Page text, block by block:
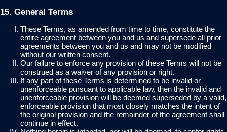
15. General Terms
These Terms, as amended from time to time, constitute the
entire agreement between you and us and supersede all prior
agreements between you and us and may not be modified
without our written consent.
Our failure to enforce any provision of these Terms will not be
construed as a waiver of any provision or right.
If any part of these Terms is determined to be invalid or
unenforceable pursuant to applicable law, then the invalid and
unenforceable provision will be deemed superseded by a valid,
enforceable provision that most closely matches the intent of
the original provision and the remainder of the agreement shall
continue in effect.